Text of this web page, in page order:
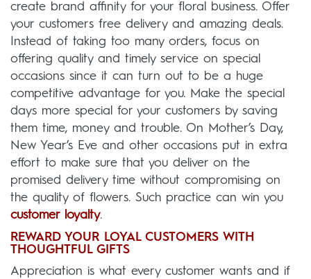
create brand affinity for your floral business. Offer
your customers free delivery and amazing deals.
Instead of taking too many orders, focus on
offering quality and timely service on special
occasions since it can turn out to be a huge
competitive advantage for you. Make the special
days more special for your customers by saving
them time, money and trouble. On Mother’s Day,
New Year’s Eve and other occasions put in extra
effort to make sure that you deliver on the
promised delivery time without compromising on
the quality of flowers. Such practice can win you
customer loyalty.
REWARD YOUR LOYAL CUSTOMERS WITH
THOUGHTFUL GIFTS
Appreciation is what every customer wants and if